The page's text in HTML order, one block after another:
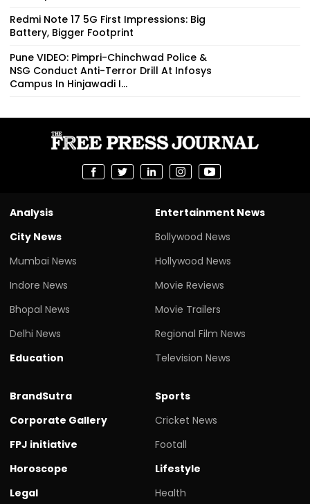
Redmi Note 17 5G First Impressions: Big
Battery, Bigger Footprint
Pune VIDEO: Pimpri-Chinchwad Police &
NSG Conduct Anti-Terror Drill At Infosys
Campus In Hinjawadi I...
Analysis
City News
Mumbai News
Indore News
Bhopal News
Delhi News
Education
Entertainment News
Bollywood News
Hollywood News
Movie Reviews
Movie Trailers
Regional Film News
Television News
BrandSutra
Corporate Gallery
FPJ initiative
Horoscope
Legal
Sports
Cricket News
Footall
Lifestyle
Health